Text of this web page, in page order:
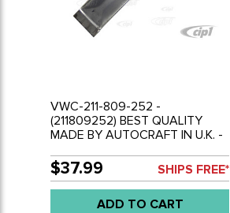
VWC-211-809-252 -
(211809252) BEST QUALITY
MADE BY AUTOCRAFT IN U.K. -
SECTION - RIGHT (200MM
TALL) - BUS 55-67 - SOLD
EACH
$37.99 SHIPS FREE*
ADD TO CART